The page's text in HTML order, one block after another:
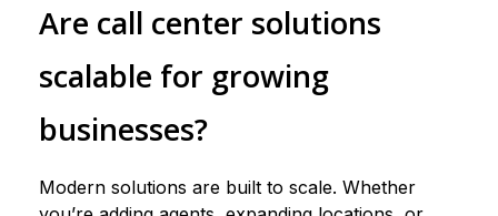
Are call center solutions
scalable for growing
businesses?
Modern solutions are built to scale. Whether